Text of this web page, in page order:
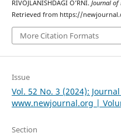
RIVOJLANISHDAGI O’RNI. Journal of
Retrieved from https://
More Citation Formats
Issue
Vol. 52 No. 3 (2024):
www.newjournal.org |
Section